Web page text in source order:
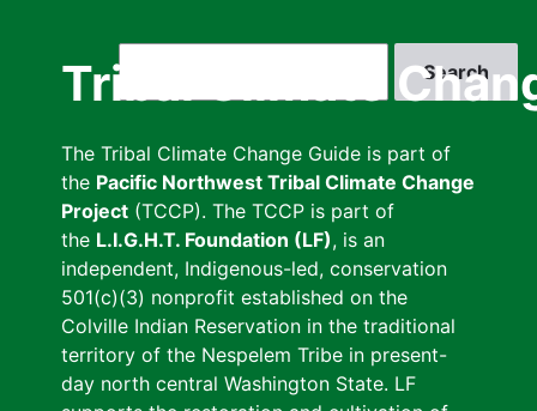
Tribal Climate
The Tribal Climate Change Guide is part of
the Pacific Northwest Tribal Climate Change
Project (TCCP). The TCCP is part of
the L.I.G.H.T. Foundation (LF), is an
independent, Indigenous-led, conservation
501(c)(3) nonprofit established on the
Colville Indian Reservation in the traditional
territory of the Nespelem Tribe in present-
day north central Washington State. LF